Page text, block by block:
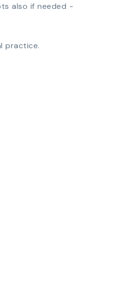
also if needed -
practice.